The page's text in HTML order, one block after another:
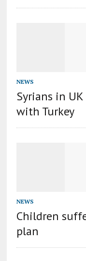
NEWS
Syrians in
with Turkey
NEWS
Сhildren
plan